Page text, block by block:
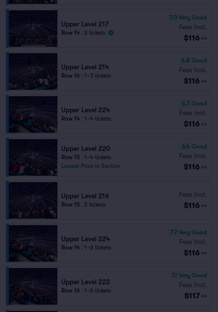
Upper Level 217
Row 14 2 tickets
7.0 Very Good
Fees Incl.
$116 ea
Upper Level 214
Row 16 1–3 tickets
6.8 Good
Fees Incl.
$116 ea
Upper Level 224
Row 14 1–4 tickets
6.7 Good
Fees Incl.
$116 ea
Upper Level 220
Row 15
1–4 tickets
Lowest Price in Section
6.4 Good
Fees Incl.
$116 ea
Upper Level 216
Row 15 2 tickets
Fees Incl.
$116 ea
Upper Level 224
Row 14 1–6 tickets
7.7 Very Good
Fees Incl.
$116 ea
Upper Level 222
Row 16 1–6 tickets
7.1 Very Good
Fees Incl.
$117 ea